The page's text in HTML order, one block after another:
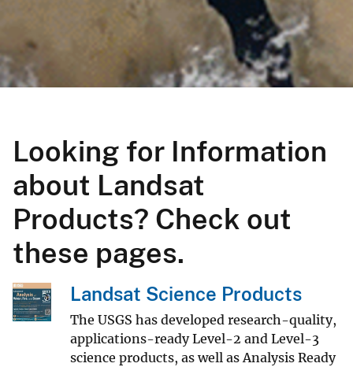
Looking for Information
about Landsat
Products? Check out
these pages.
Landsat Science Products
The USGS has developed research-quality,
applications-ready Level-2 and Level-3
science products, as well as Analysis Ready